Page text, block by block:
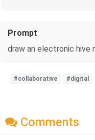
Prompt
draw an electronic hive
#collaborative #digital
Comments